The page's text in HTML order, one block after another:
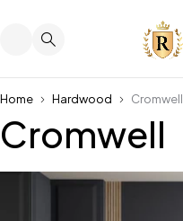
Home Hardwood Cromwell
Cromwell